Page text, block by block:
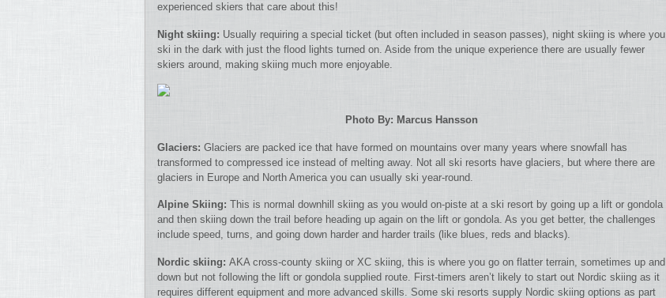
experienced skiers that care about this!
Night skiing: Usually requiring a special ticket (but often included in season passes), night skiing is where you
ski in the dark with just the flood lights turned on. Aside from the unique experience there are usually fewer
skiers around, making skiing much more enjoyable.
Photo By: Marcus Hansson
Glaciers: Glaciers are packed ice that have formed on mountains over many years where snowfall has
transformed to compressed ice instead of melting away. Not all ski resorts have glaciers, but where there are
glaciers in Europe and North America you can usually ski year-round.
Alpine Skiing: This is normal downhill skiing as you would on-piste at a ski resort by going up a lift or gondola
and then skiing down the trail before heading up again on the lift or gondola. As you get better, the challenges
include speed, turns, and going down harder and harder trails (like blues, reds and blacks).
Nordic skiing: AKA cross-county skiing or XC skiing, this is where you go on flatter terrain, sometimes up and
down but not following the lift or gondola supplied route. First-timers aren’t likely to start out Nordic skiing as it
requires different equipment and more advanced skills. Some ski resorts supply Nordic skiing options as part